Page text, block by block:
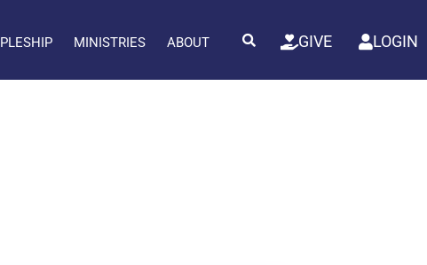
MINISTRIES ABOUT GIVE LOGIN